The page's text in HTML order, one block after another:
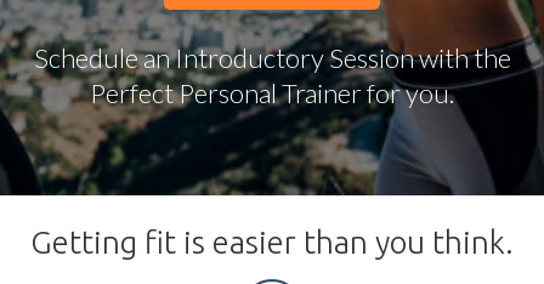
Schedule an Introductory Session with the
Perfect Personal Trainer for you.
Getting fit is easier than you think.